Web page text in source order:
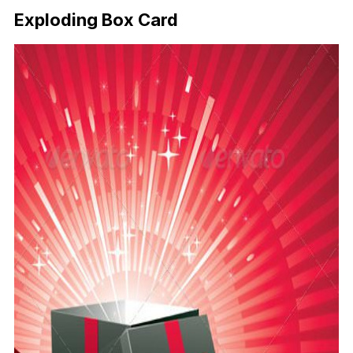
Exploding Box Card